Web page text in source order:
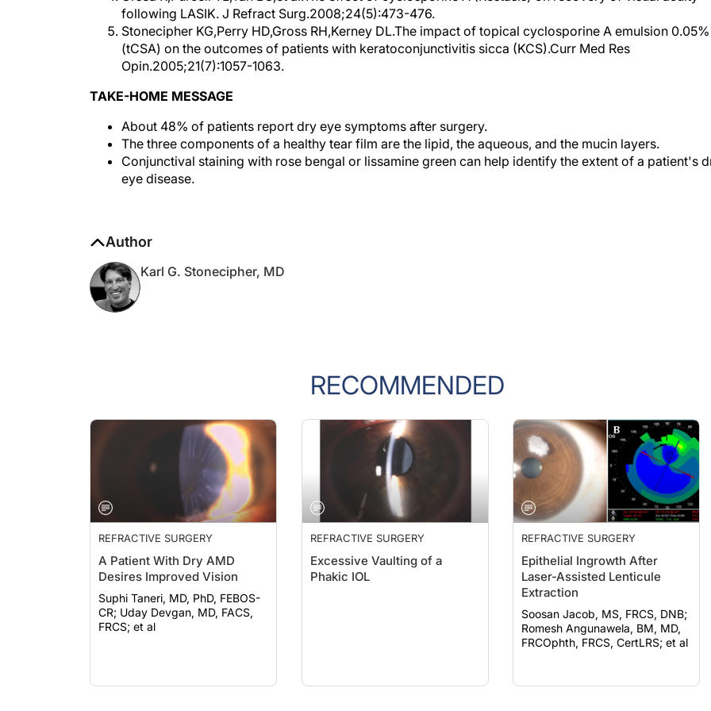
Stonecipher KG,Perry HD,Gross RH,Kerney DL.The impact of topical cyclosporine A emulsion 0.05%
(tCSA) on the outcomes of patients with keratoconjunctivitis sicca (KCS).Curr Med Res
Opin.2005;21(7):1057-1063.
The three components of a healthy tear film are the lipid, the aqueous, and the mucin layers.
Conjunctival staining with rose bengal or lissamine green can help identify the extent of a patient's
eye disease.
RECOMMENDED
REFRACTIVE SURGERY
A Patient With Dry AMD
Desires Improved Vision
Suphi Taneri, MD, PhD, FEBOS-
CR; Uday Devgan, MD, FACS,
FRCS; et al
REFRACTIVE SURGERY
Excessive Vaulting of a
Phakic IOL
REFRACTIVE SURGERY
Epithelial Ingrowth After
Laser-Assisted Lenticule
Extraction
Soosan Jacob, MS, FRCS, DNB;
Romesh Angunawela, BM, MD,
FRCOphth, FRCS, CertLRS; et al